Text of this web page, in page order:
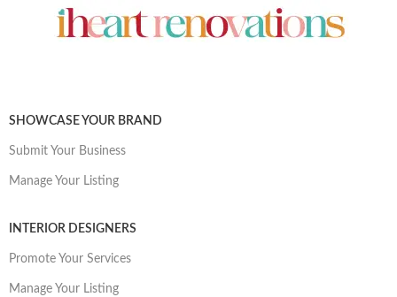
SHOWCASE YOUR BRAND
Submit Your Business
Manage Your Listing
INTERIOR DESIGNERS
Promote Your Services
Manage Your Listing